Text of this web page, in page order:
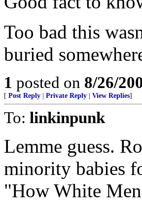
Too bad this
buried
1 posted on 8/26/
[ Post Reply Private Reply View Replies]
To: linkinpunk
Lemme guess.
minority babies
"How White